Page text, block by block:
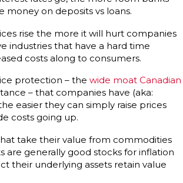
money on deposits vs loans.
rise the more it will hurt companies
industries that have a hard time
costs along to consumers.
protection – the wide moat Canadian
– that companies have (aka:
easier they can simply raise prices
costs going up.
take their value from commodities
are generally good stocks for inflation
their underlying assets retain value